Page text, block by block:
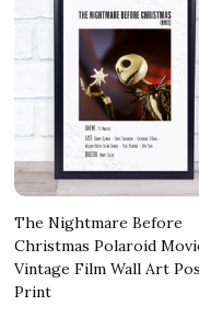
The Nightmare Before
Christmas Polaroid
Vintage Film Wall Art
Print